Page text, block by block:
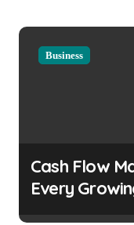
Business
Cash Flow
Every